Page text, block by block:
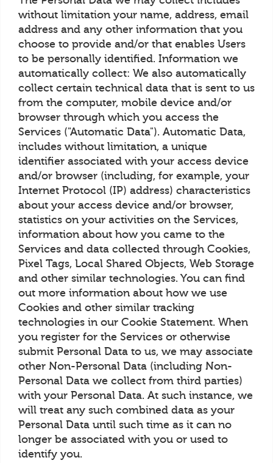
without limitation your name, address, email
address and any other information that you
choose to provide and/or that enables Users
to be personally identified. Information we
automatically collect: We also automatically
collect certain technical data that is sent to us
from the computer, mobile device and/or
browser through which you access the
Services ("Automatic Data"). Automatic Data,
includes without limitation, a unique
identifier associated with your access device
and/or browser (including, for example, your
Internet Protocol (IP) address) characteristics
about your access device and/or browser,
statistics on your activities on the Services,
information about how you came to the
Services and data collected through Cookies,
Pixel Tags, Local Shared Objects, Web Storage
and other similar technologies. You can find
out more information about how we use
Cookies and other similar tracking
technologies in our Cookie Statement. When
you register for the Services or otherwise
submit Personal Data to us, we may associate
other Non-Personal Data (including Non-
Personal Data we collect from third parties)
with your Personal Data. At such instance, we
will treat any such combined data as your
Personal Data until such time as it can no
longer be associated with you or used to
identify you.